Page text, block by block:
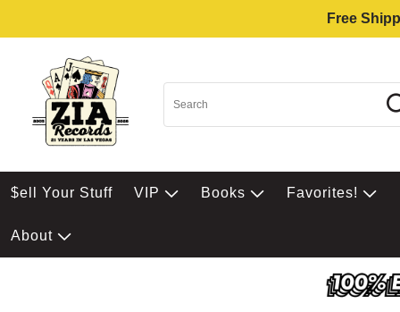
Free
$ell Your Stuff VIP Books Favorites!
About